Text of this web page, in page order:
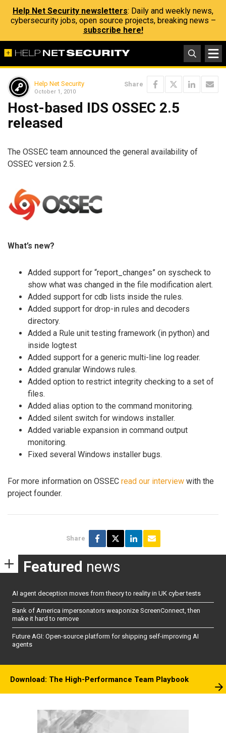
Help Net Security newsletters: Daily and weekly news,
cybersecurity jobs, open source projects, breaking news –
subscribe here!
Help Net Security
October 1, 2010
Share
Host-based IDS OSSEC 2.5
released
The OSSEC team announced the general availability of
OSSEC version 2.5.
What’s new?
Added support for “report_changes” on syscheck to
show what was changed in the file modification alert.
Added support for cdb lists inside the rules.
Added support for drop-in rules and decoders
directory.
Added a Rule unit testing framework (in python) and
inside logtest
Added support for a generic multi-line log reader.
Added granular Windows rules.
Added option to restrict integrity checking to a set of
files.
Added alias option to the command monitoring.
Added silent switch for windows installer.
Added variable expansion in command output
monitoring.
Fixed several Windows installer bugs.
For more information on OSSEC read our interview with the
project founder.
Share
Featured news
AI agent deception moves from theory to reality in UK cyber tests
Bank of America impersonators weaponize ScreenConnect, then
make it hard to remove
Future AGI: Open-source platform for shipping self-improving AI
agents
Download: The High-Performance Team Playbook